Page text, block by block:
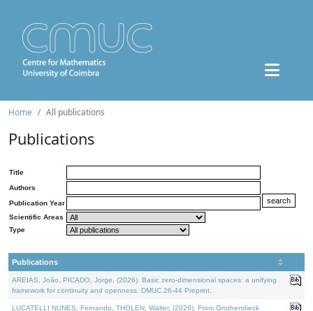
Home All publications
Publications
Title
Authors
Publication Year
Scientific Areas
Type
Publications
AREIAS, João, PICADO, Jorge, (2026). Basic zero-dimensional spaces: a unifying
framework for continuity and openness. DMUC 26-44 Preprint.
LUCATELLI NUNES, Fernando, THOLEN, Walter, (2026). From Grothendieck